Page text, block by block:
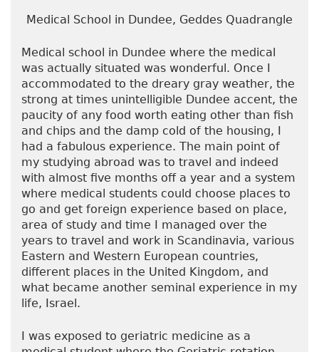
Medical School in Dundee, Geddes Quadrangle
Medical school in Dundee where the medical
was actually situated was wonderful. Once I
accommodated to the dreary gray weather, the
strong at times unintelligible Dundee accent, the
paucity of any food worth eating other than fish
and chips and the damp cold of the housing, I
had a fabulous experience. The main point of
my studying abroad was to travel and indeed
with almost five months off a year and a system
where medical students could choose places to
go and get foreign experience based on place,
area of study and time I managed over the
years to travel and work in Scandinavia, various
Eastern and Western European countries,
different places in the United Kingdom, and
what became another seminal experience in my
life, Israel.
I was exposed to geriatric medicine as a